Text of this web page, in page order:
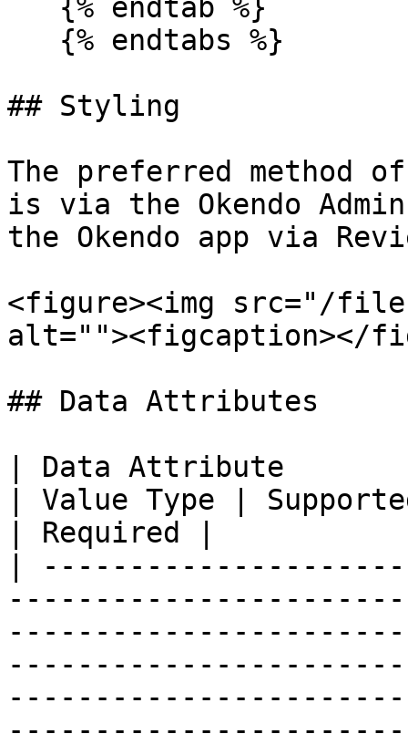
## Styling
The preferred method
is via the Okendo
the Okendo app via
<figure><img src="/
alt=""><figcaption></
## Data Attributes
| Data Attribute
| Value Type |
| Required |
|